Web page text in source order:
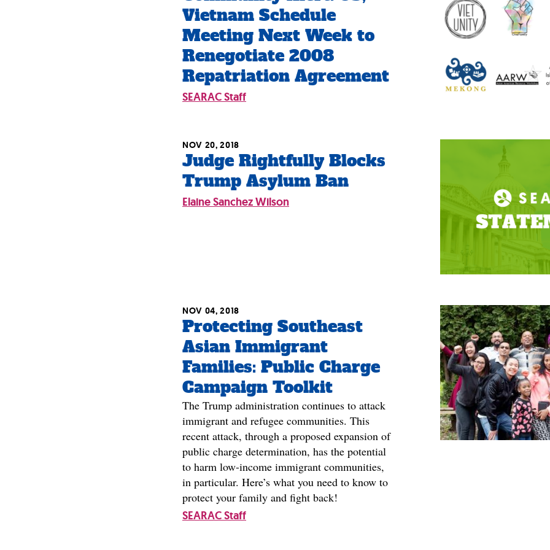
Vietnam Schedule
Meeting Next Week to
Renegotiate 2008
Repatriation Agreement
SEARAC Staff
Judge Rightfully Blocks
Trump Asylum Ban
NOV 20, 2018
Elaine Sanchez Wilson
Protecting Southeast
Asian Immigrant
Families: Public Charge
Campaign Toolkit
NOV 04, 2018
The Trump administration continues to attack
immigrant and refugee communities. This
recent attack, through a proposed expansion of
public charge determination, has the potential
to harm low-income immigrant communities,
in particular. Here’s what you need to know to
protect your family and fight back!
SEARAC Staff